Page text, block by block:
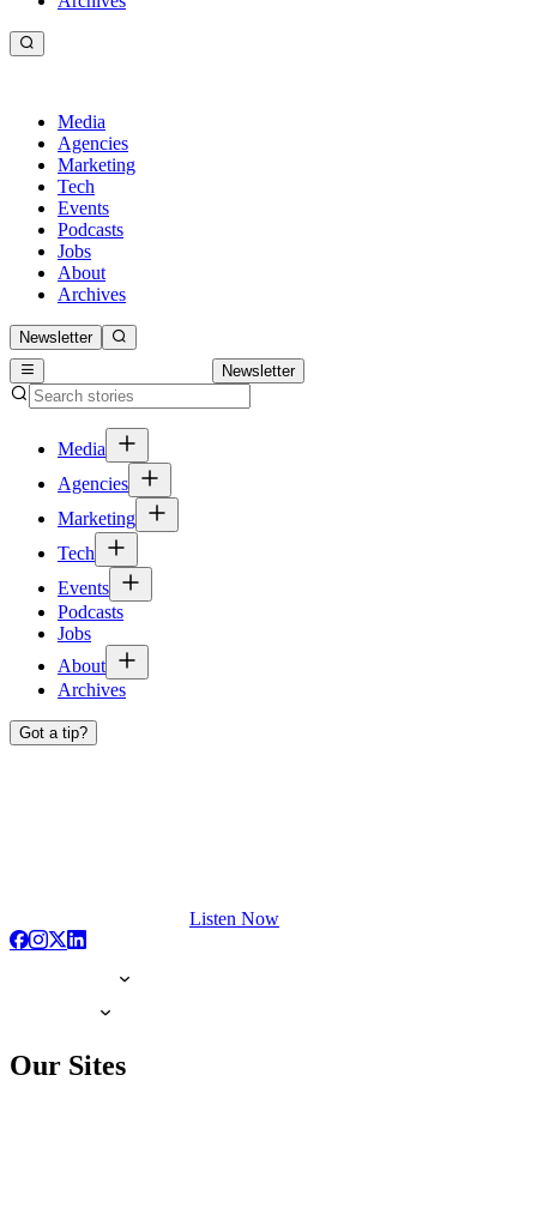
Media
Agencies
Marketing
Tech
Events
Podcasts
Jobs
About
Archives
Newsletter
Newsletter
Media
Agencies
Marketing
Tech
Events
Podcasts
Jobs
About
Archives
Got a tip?
Listen Now
Our Sites